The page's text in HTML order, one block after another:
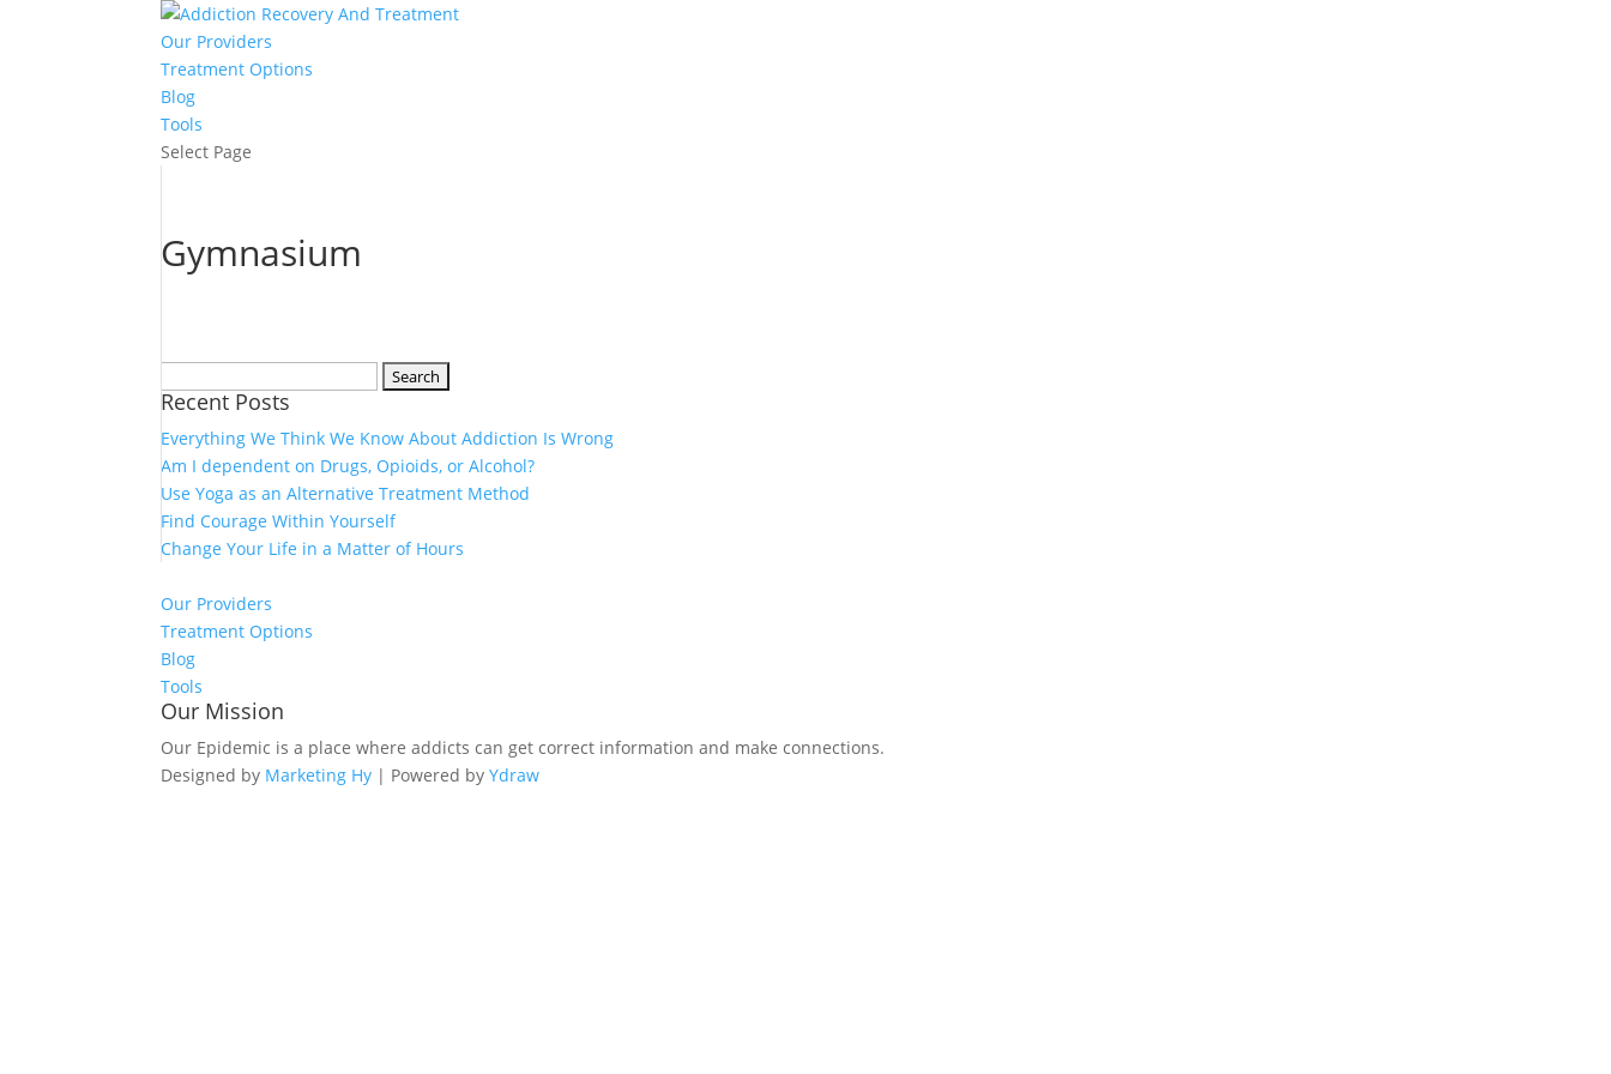
Our Providers
Treatment Options
Blog
Tools
Select Page
Gymnasium
for:
Recent Posts
Everything We Think We Know About Addiction Is Wrong
Am I dependent on Drugs, Opioids, or Alcohol?
Use Yoga as an Alternative Treatment Method
Find Courage Within Yourself
Change Your Life in a Matter of Hours
Our Providers
Treatment Options
Blog
Tools
Our Mission
Our Epidemic is a place where addicts can get correct information and make connections.
Designed by Marketing Hy | Powered byYdraw